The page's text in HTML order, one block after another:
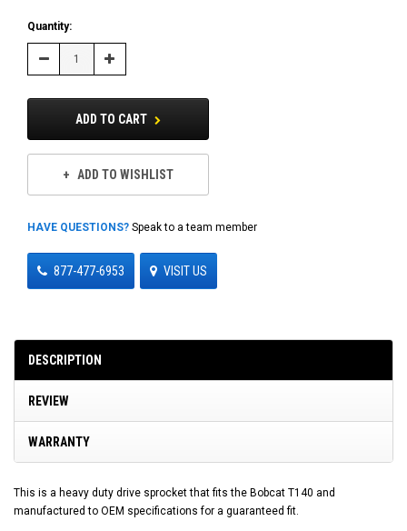
Quantity:
Decrease Increase
Quantity:
ADD TO CART
ADD TO WISHLIST
HAVE QUESTIONS? Speak to a team member
877-477-6953 VISIT US
DESCRIPTION
REVIEW
WARRANTY
This is a heavy duty drive sprocket that fits the Bobcat T140 and
manufactured to OEM specifications for a guaranteed fit.